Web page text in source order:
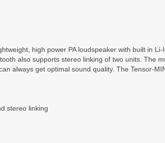
high power PA loudspeaker with built in
also supports stereo linking of two units. The
always get optimal sound quality. The Tensor-
stereo linking